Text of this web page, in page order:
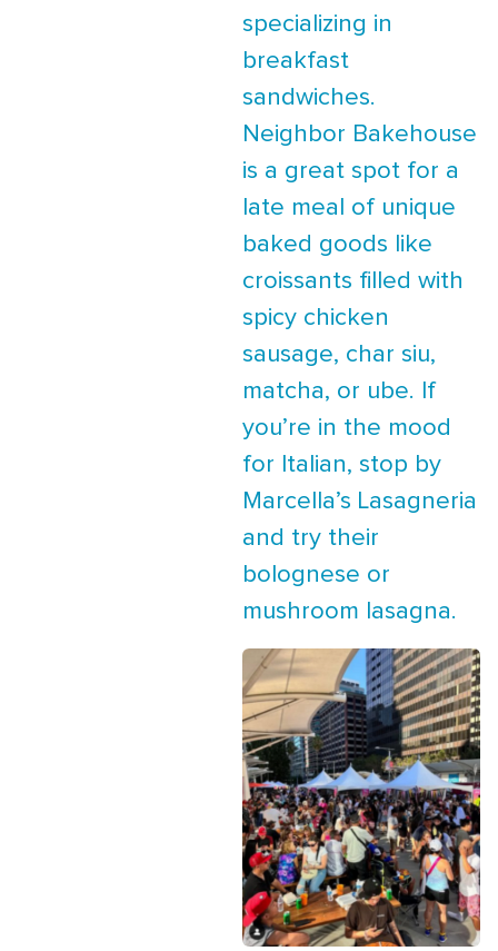
specializing in
breakfast
sandwiches.
Neighbor Bakehouse
is a great spot for a
late meal of unique
baked goods like
croissants filled with
spicy chicken
sausage, char siu,
matcha, or ube. If
you’re in the mood
for Italian, stop by
Marcella’s Lasagneria
and try their
bolognese or
mushroom lasagna.